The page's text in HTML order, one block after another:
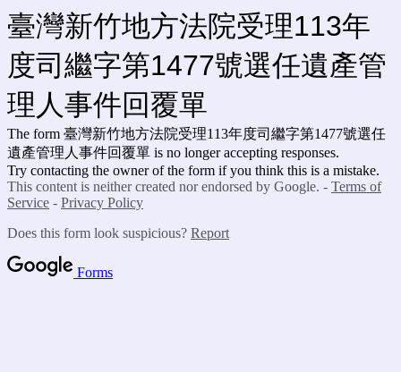
臺灣新竹地方法院受理113年
度司繼字第1477號選任遺產管
理人事件回覆單
The form 臺灣新竹地方法院受理113年度司繼字第1477號選任
遺產管理人事件回覆單 is no longer accepting responses.
Try contacting the owner of the form if you think this is a mistake.
This content is neither created nor endorsed by Google. - Terms of
Service - Privacy Policy
Does this form look suspicious? Report
Forms